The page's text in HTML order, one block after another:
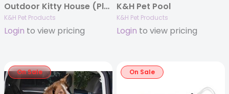
Outdoor Kitty House (Plain Box Packaging)
K&H Pet Products
Login to view pricing
K&H Pet Pool
K&H Pet Products
Login to view pricing
On Sale On Sale